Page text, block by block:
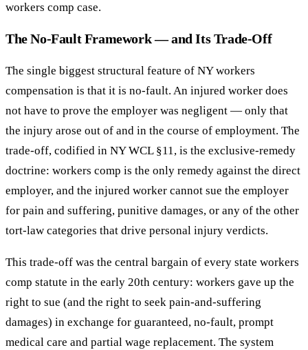
workers comp case.
The No-Fault Framework — and Its Trade-Off
The single biggest structural feature of NY workers
compensation is that it is no-fault. An injured worker does
not have to prove the employer was negligent — only that
the injury arose out of and in the course of employment. The
trade-off, codified in NY WCL §11, is the exclusive-remedy
doctrine: workers comp is the only remedy against the direct
employer, and the injured worker cannot sue the employer
for pain and suffering, punitive damages, or any of the other
tort-law categories that drive personal injury verdicts.
This trade-off was the central bargain of every state workers
comp statute in the early 20th century: workers gave up the
right to sue (and the right to seek pain-and-suffering
damages) in exchange for guaranteed, no-fault, prompt
medical care and partial wage replacement. The system